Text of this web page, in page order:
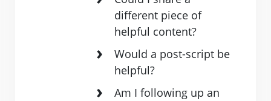
different piece of
helpful content?
Would a post-script be
helpful?
Am I following up an